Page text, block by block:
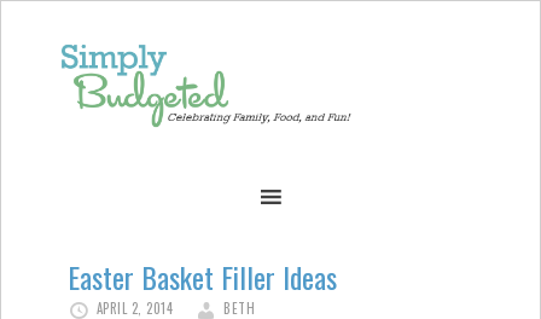
Easter Basket Filler Ideas
APRIL 2, 2014 BETH